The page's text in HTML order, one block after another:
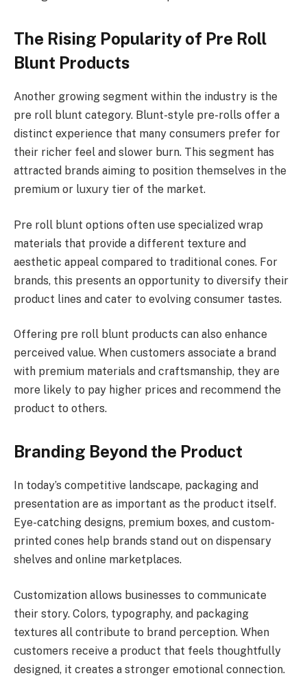
The Rising Popularity of Pre Roll
Blunt Products
Another growing segment within the industry is the
pre roll blunt category. Blunt-style pre-rolls offer a
distinct experience that many consumers prefer for
their richer feel and slower burn. This segment has
attracted brands aiming to position themselves in the
premium or luxury tier of the market.
Pre roll blunt options often use specialized wrap
materials that provide a different texture and
aesthetic appeal compared to traditional cones. For
brands, this presents an opportunity to diversify their
product lines and cater to evolving consumer tastes.
Offering pre roll blunt products can also enhance
perceived value. When customers associate a brand
with premium materials and craftsmanship, they are
more likely to pay higher prices and recommend the
product to others.
Branding Beyond the Product
In today’s competitive landscape, packaging and
presentation are as important as the product itself.
Eye-catching designs, premium boxes, and custom-
printed cones help brands stand out on dispensary
shelves and online marketplaces.
Customization allows businesses to communicate
their story. Colors, typography, and packaging
textures all contribute to brand perception. When
customers receive a product that feels thoughtfully
designed, it creates a stronger emotional connection.